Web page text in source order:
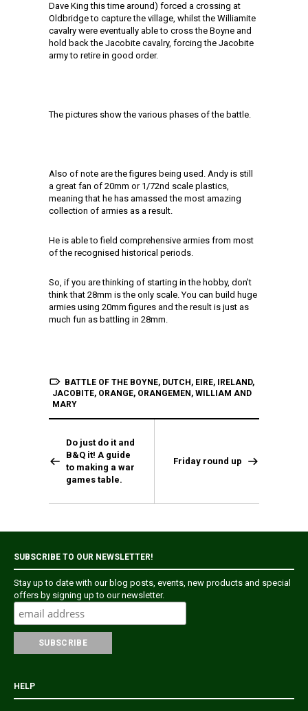
Dave King this time around) forced a crossing at
Oldbridge to capture the village, whilst the Williamite
cavalry were eventually able to cross the Boyne and
hold back the Jacobite cavalry, forcing the Jacobite
army to retire in good order.
The pictures show the various phases of the battle.
Also of note are the figures being used. Andy is still
a great fan of 20mm or 1/72nd scale plastics,
meaning that he has amassed the most amazing
collection of armies as a result.
He is able to field comprehensive armies from most
of the recognised historical periods.
So, if you are thinking of starting in the hobby, don’t
think that 28mm is the only scale. You can build huge
armies using 20mm figures and the result is just as
much fun as battling in 28mm.
BATTLE OF THE BOYNE, DUTCH , EIRE, IRELAND,
JACOBITE, ORANGE, ORANGEMEN , WILLIAM AND
MARY
Do just do it and
B&Q it! A guide
to making a war
games table.
Friday round up
SUBSCRIBE TO OUR NEWSLETTER!
Stay up to date with our blog posts, events, new products and special
offers by signing up to our newsletter.
HELP